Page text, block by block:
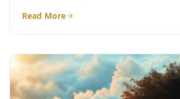
Read More